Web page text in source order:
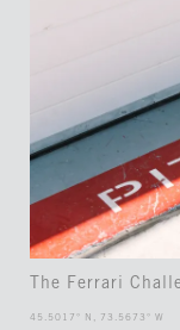
The Ferrari
45.5017° N, 73.5673° W